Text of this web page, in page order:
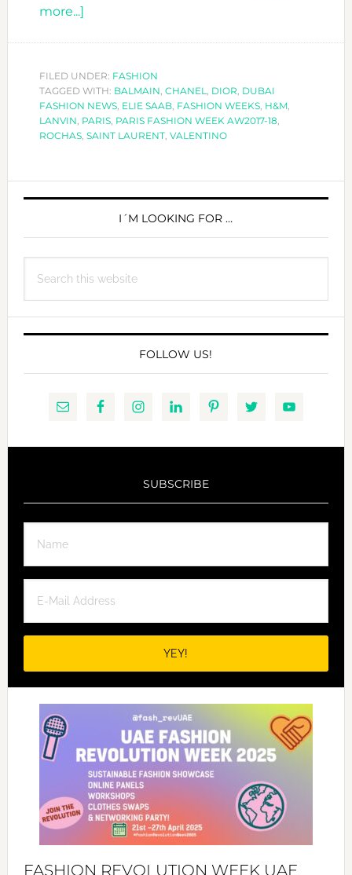
more...]about
WEEK
AW2017-
18
FILED UNDER: FASHION
TAGGED WITH: BALMAIN, CHANEL, DIOR, DUBAI
FASHION NEWS, ELIE SAAB, FASHION WEEKS, H&M,
LANVIN, PARIS, PARIS FASHION WEEK AW2017-18,
ROCHAS, SAINT LAURENT, VALENTINO
PRIMARY
I´M LOOKING FOR …
this
FOLLOW US!
SUBSCRIBE
FASHION REVOLUTION WEEK UAE